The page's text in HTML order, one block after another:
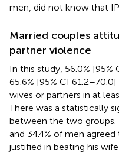
men, did not know that
Married couples
partner violence
In this study, 56.0%
65.6% [95% CI
wives or partners in at
There was a statistically
between the two groups.
and 34.4% of men
justified in beating his